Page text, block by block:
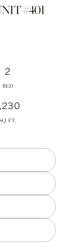
#401
2